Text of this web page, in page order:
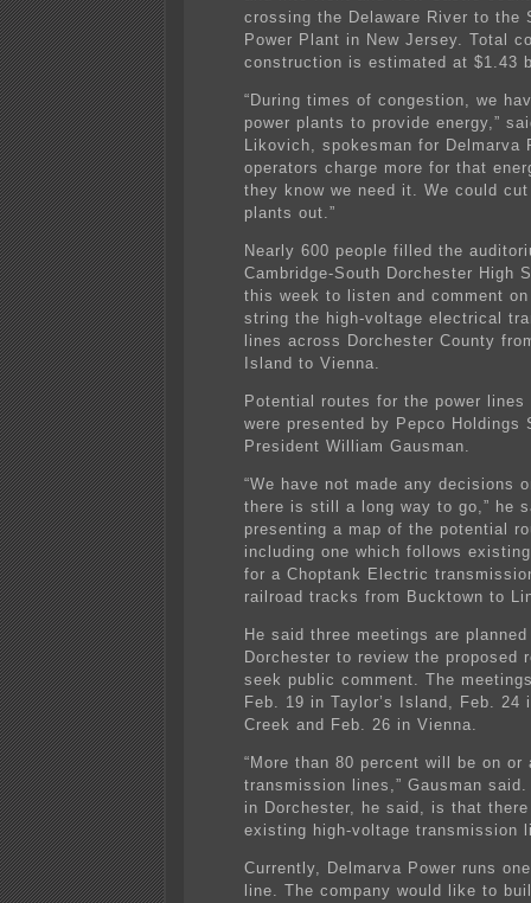
crossing the Delaware River to the
Power Plant in New Jersey. Total
construction is estimated at $1.43
“During times of congestion, we
power plants to provide energy,”
Likovich, spokesman for Delmarva
operators charge more for that
they know we need it. We could
plants out.”
Nearly 600 people filled the
Cambridge-South Dorchester High
this week to listen and comment
string the high-voltage electrical
lines across Dorchester County
Island to Vienna.
Potential routes for the power lines
were presented by Pepco Holdings
President William Gausman.
“We have not made any decisions
there is still a long way to go,” he
presenting a map of the potential
including one which follows
for a Choptank Electric
railroad tracks from Bucktown to
He said three meetings are
Dorchester to review the proposed
seek public comment. The
Feb. 19 in Taylor’s Island, Feb. 24
Creek and Feb. 26 in Vienna.
“More than 80 percent will be on or
transmission lines,” Gausman
in Dorchester, he said, is that
existing high-voltage transmission
Currently, Delmarva Power runs
line. The company would like to